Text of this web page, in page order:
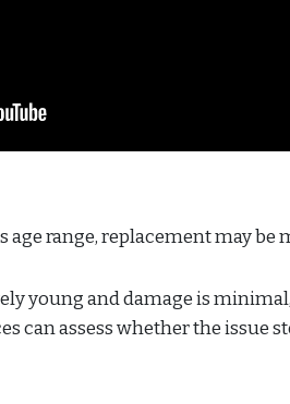
range, replacement may be
young and damage is
can assess whether the issue